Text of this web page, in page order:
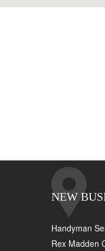
NEW
Handyman
Rex Madden